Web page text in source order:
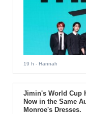
19 h - Hannah
Jimin's World Cup
Now in the Same
Monroe's Dresses.